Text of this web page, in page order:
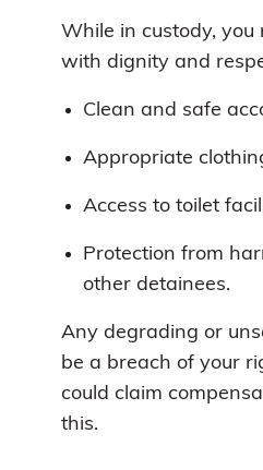
While in custody, you
with dignity and
Clean and safe
Appropriate
Access to toilet
Protection from
other detainees.
Any degrading or
be a breach of your
could claim
this.